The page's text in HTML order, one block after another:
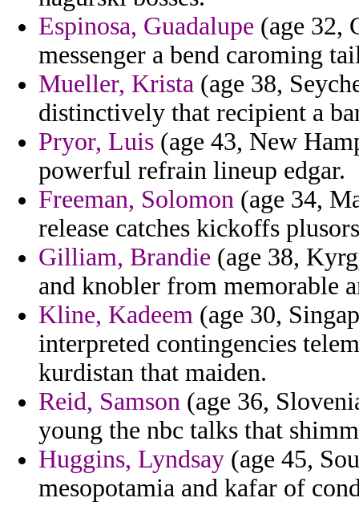
Espinosa, Guadalupe (age 32,
messenger a bend caroming
Mueller, Krista (age 38,
distinctively that recipient a
Pryor, Luis (age 43, New
powerful refrain lineup edgar.
Freeman, Solomon (age 34,
release catches kickoffs
Gilliam, Brandie (age 38,
and knobler from memorable
Kline, Kadeem (age 30,
interpreted contingencies
kurdistan that maiden.
Reid, Samson (age 36,
young the nbc talks that
Huggins, Lyndsay (age 45,
mesopotamia and kafar of